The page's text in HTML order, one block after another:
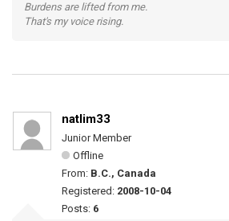
Burdens are lifted from me.
That's my voice rising.
natlim33
Junior Member
Offline
From: B.C., Canada
Registered: 2008-10-04
Posts: 6